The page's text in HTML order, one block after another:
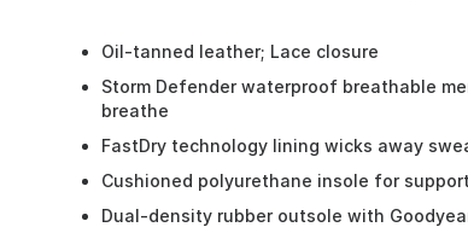
Oil-tanned leather; Lace closure
Storm Defender waterproof breathable
breathe
FastDry technology lining wicks away
Cushioned polyurethane insole for
Dual-density rubber outsole with